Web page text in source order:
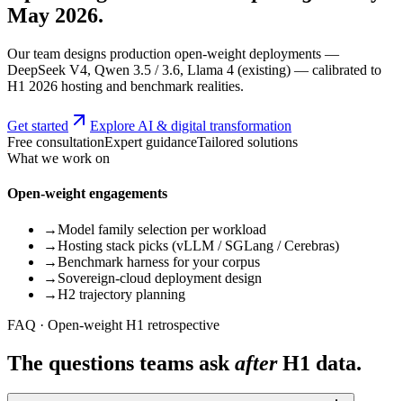
May 2026.
Our team designs production open-weight deployments —
DeepSeek V4, Qwen 3.5 / 3.6, Llama 4 (existing) — calibrated to
H1 2026 hosting and benchmark realities.
Get started
Explore AI & digital transformation
Free consultationExpert guidanceTailored solutions
What we work on
Open-weight engagements
→Model family selection per workload
→Hosting stack picks (vLLM / SGLang / Cerebras)
→Benchmark harness for your corpus
→ Sovereign-cloud deployment design
→H2 trajectory planning
FAQ · Open-weight H1 retrospective
The questions teams ask afterH1 data.